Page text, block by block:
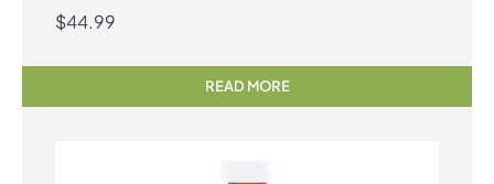
$44.99
READ MORE